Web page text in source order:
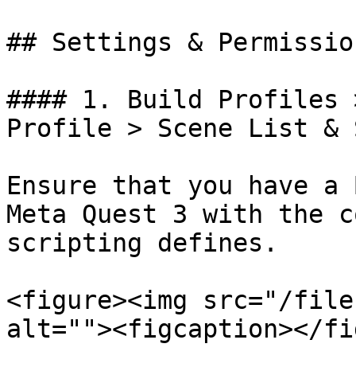
## Settings &
#### 1. Build Profiles
Profile > Scene List &
Ensure that you have
Meta Quest 3 with the
scripting defines.
<figure><img src="/
alt=""><figcaption></